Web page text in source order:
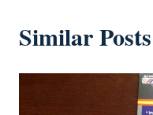
Similar Posts